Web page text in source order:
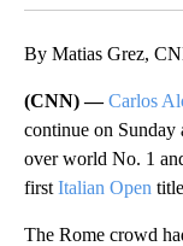
By Matias Grez,
(CNN) —Carlos
continue on Sunday
over world No. 1
first Italian Open
The Rome crowd